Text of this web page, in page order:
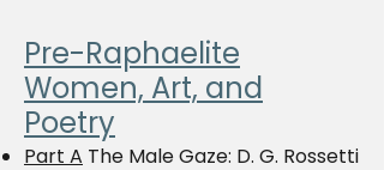
Pre-Raphaelite
Women, Art, and
Poetry
Part A The Male Gaze: D. G. Rossetti